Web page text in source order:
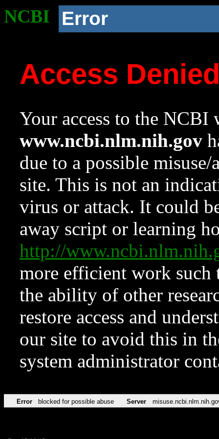
NCBI Error
Access
Your access to the NCBI
www.ncbi.nlm.nih.gov
due to a possible
site. This is not an
virus or attack. It could
away script or learning
http://
more efficient work such
the ability of other
restore access and
our site to avoid this in
system administrator
Error blocked for possible abuse Server